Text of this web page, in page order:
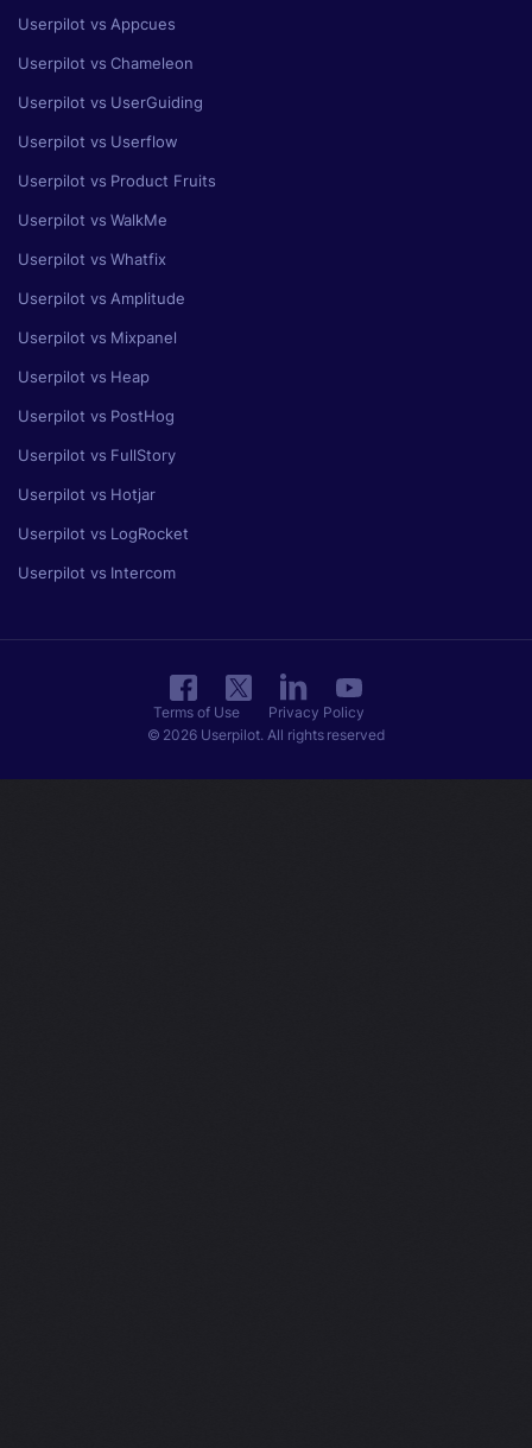
Userpilot vs Appcues
Userpilot vs Chameleon
Userpilot vs UserGuiding
Userpilot vs Userflow
Userpilot vs Product Fruits
Userpilot vs WalkMe
Userpilot vs Whatfix
Userpilot vs Amplitude
Userpilot vs Mixpanel
Userpilot vs Heap
Userpilot vs PostHog
Userpilot vs FullStory
Userpilot vs Hotjar
Userpilot vs LogRocket
Userpilot vs Intercom
© 2026 Userpilot. All rights reserved
Terms of Use Privacy Policy